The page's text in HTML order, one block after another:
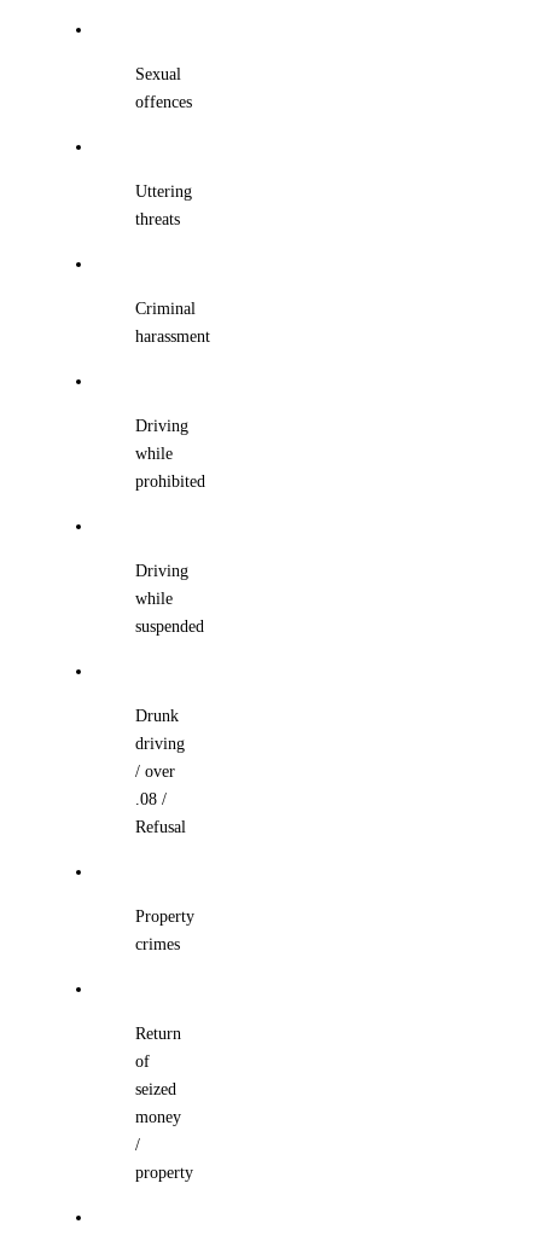
Sexual
offences
Uttering
threats
Criminal
harassment
Driving
while
prohibited
Driving
while
suspended
Drunk
driving
/ over
.08 /
Refusal
Property
crimes
Return
of
seized
money
/
property